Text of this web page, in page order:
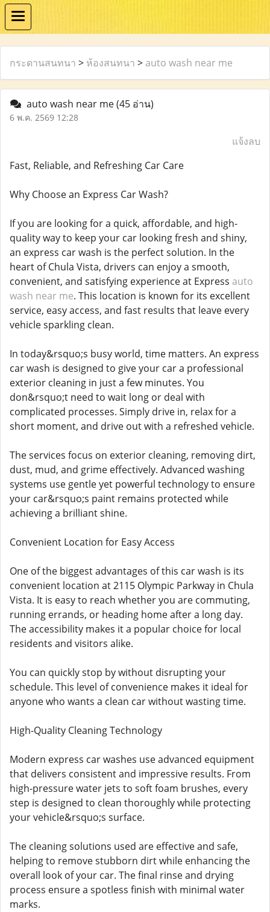
กระดานสนทนา > ห้องสนทนา > auto wash near me
auto wash near me(45 อ่าน)
6 พ.ค. 2569 12:28
แจ้งลบ
Fast, Reliable, and Refreshing Car Care
Why Choose an Express Car Wash?
If you are looking for a quick, affordable, and high-
quality way to keep your car looking fresh and shiny,
an express car wash is the perfect solution. In the
heart of Chula Vista, drivers can enjoy a smooth,
convenient, and satisfying experience at Express auto
wash near me. This location is known for its excellent
service, easy access, and fast results that leave every
vehicle sparkling clean.
In today&rsquo;s busy world, time matters. An express
car wash is designed to give your car a professional
exterior cleaning in just a few minutes. You
don&rsquo;t need to wait long or deal with
complicated processes. Simply drive in, relax for a
short moment, and drive out with a refreshed vehicle.
The services focus on exterior cleaning, removing dirt,
dust, mud, and grime effectively. Advanced washing
systems use gentle yet powerful technology to ensure
your car&rsquo;s paint remains protected while
achieving a brilliant shine.
Convenient Location for Easy Access
One of the biggest advantages of this car wash is its
convenient location at 2115 Olympic Parkway in Chula
Vista. It is easy to reach whether you are commuting,
running errands, or heading home after a long day.
The accessibility makes it a popular choice for local
residents and visitors alike.
You can quickly stop by without disrupting your
schedule. This level of convenience makes it ideal for
anyone who wants a clean car without wasting time.
High-Quality Cleaning Technology
Modern express car washes use advanced equipment
that delivers consistent and impressive results. From
high-pressure water jets to soft foam brushes, every
step is designed to clean thoroughly while protecting
your vehicle&rsquo;s surface.
The cleaning solutions used are effective and safe,
helping to remove stubborn dirt while enhancing the
overall look of your car. The final rinse and drying
process ensure a spotless finish with minimal water
marks.